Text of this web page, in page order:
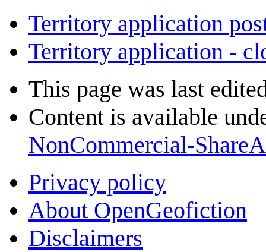
Territory application
Territory application -
This page was last
Content is available
NonCommercial-
Privacy policy
About OpenGeofiction
Disclaimers